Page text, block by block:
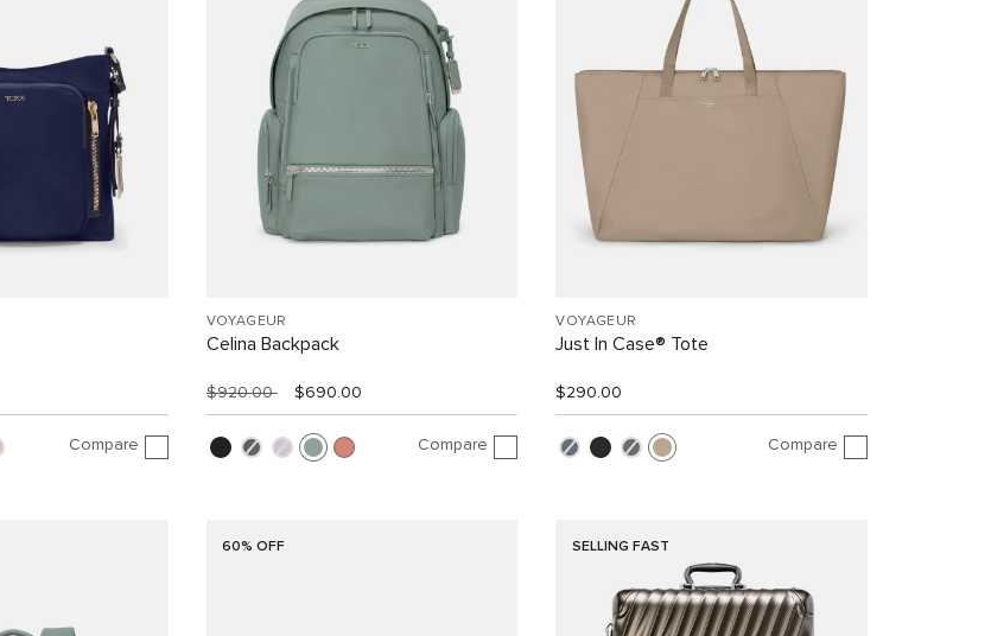
Compare
VOYAGEUR
Celina Backpack
$920.00 $690.00
Compare
VOYAGEUR
Just In Case® Tote
$290.00
Compare
60% OFF SELLING FAST